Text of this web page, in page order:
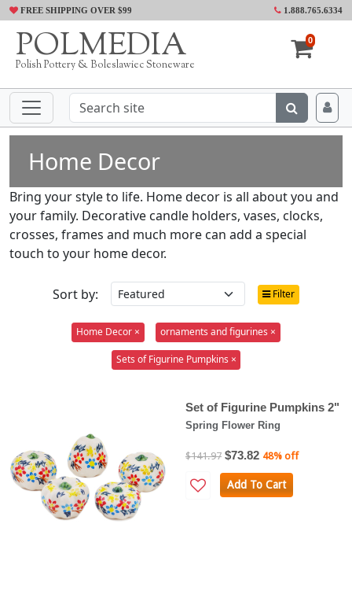
FREE SHIPPING OVER $99 1.888.765.6334
POLMEDIA
Polish Pottery & Boleslawiec Stoneware
0
Home Decor
Bring your style to life. Home decor is all about you and
your family. Decorative candle holders, vases, clocks,
crosses, frames and much more can add a special
touch to your home decor.
Sort by: Filter
Home Decor × ornaments and figurines ×
Sets of Figurine Pumpkins ×
Set of Figurine Pumpkins 2"
Spring Flower Ring
$141.97 $73.82 48% off
Add To Cart